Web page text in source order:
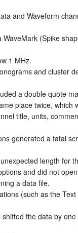
and Waveform
(Spike
1 MHz.
and cluster
a double quote
place twice, which
title, units,
generated a fatal
length for
and did not
a data file.
(such as the
the data by